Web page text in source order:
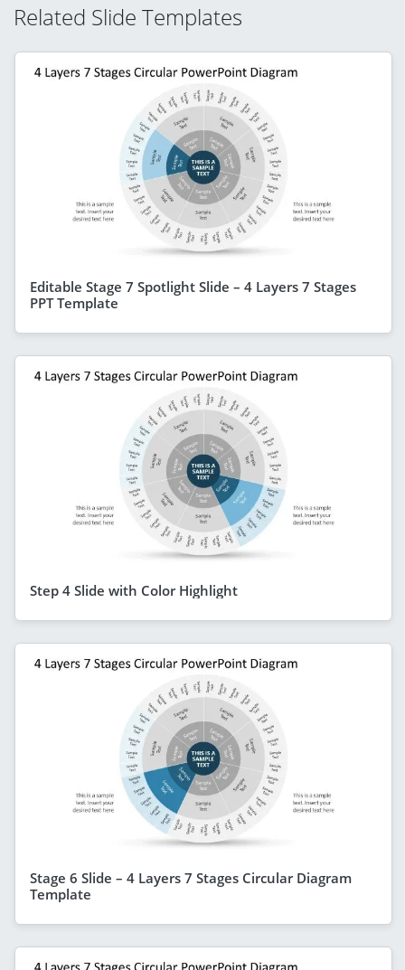
Related Slide Templates
Editable Stage 7 Spotlight Slide – 4 Layers 7 Stages
PPT Template
Step 4 Slide with Color Highlight
Stage 6 Slide – 4 Layers 7 Stages Circular Diagram
Template